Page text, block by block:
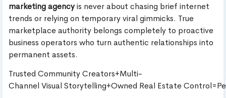
marketing agencyis never about chasing brief internet
trends or relying on temporary viral gimmicks. True
marketplace authority belongs completely to proactive
business operators who turn authentic relationships into
permanent assets.
Trusted Community Creators+Multi-
Channel Visual Storytelling+Owned Real Estate